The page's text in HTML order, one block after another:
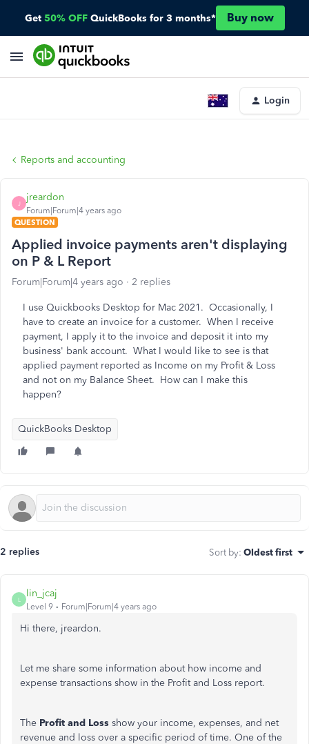
Get 50% OFF QuickBooks for 3 months* Buy now
Login
Reports and accounting
J
jreardon
Forum|Forum|4 years ago
QUESTION
Applied invoice payments aren't displaying
on P & L Report
Forum|Forum|4 years ago 2 replies
I use Quickbooks Desktop for Mac 2021. Occasionally, I
have to create an invoice for a customer. When I receive
payment, I apply it to the invoice and deposit it into my
business' bank account. What I would like to see is that
applied payment reported as Income on my Profit & Loss
and not on my Balance Sheet. How can I make this
happen?
QuickBooks Desktop
2 replies Sort by: Oldest first
L
lin_jcaj
Level 9 Forum|Forum|4 years ago
Hi there, jreardon.
Let me share some information about how income and
expense transactions show in the Profit and Loss report.
The Profit and Loss show your income, expenses, and net
revenue and loss over a specific period of time. One of the